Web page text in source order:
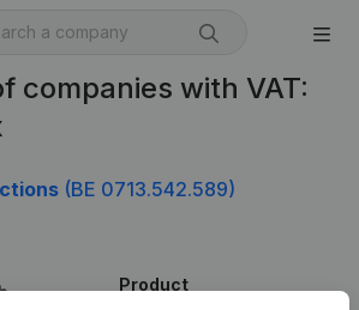
companies with VAT:
(BE 0713.542.589)
Product